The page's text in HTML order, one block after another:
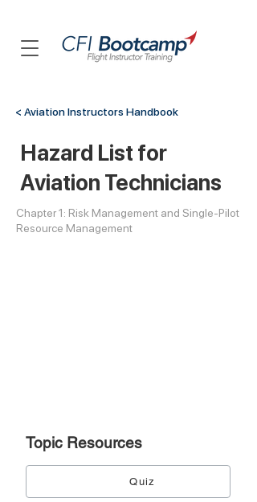
< Aviation Instructors Handbook
Hazard List for
Aviation Technicians
Chapter 1: Risk Management and Single-Pilot
Resource Management
Topic Resources
Quiz